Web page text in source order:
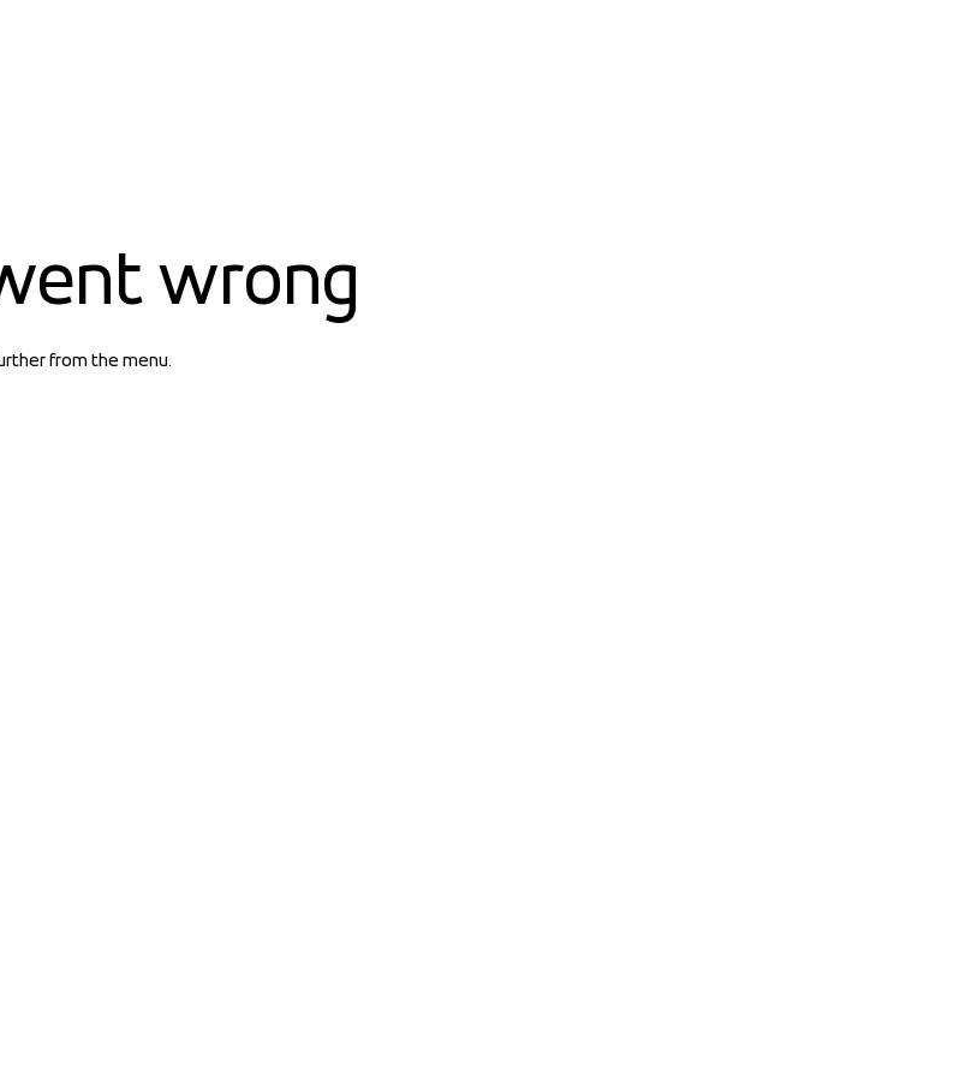
wrong
from the menu.